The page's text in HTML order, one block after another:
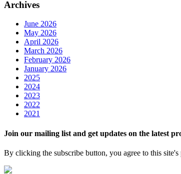
Archives
June 2026
May 2026
April 2026
March 2026
February 2026
January 2026
2025
2024
2023
2022
2021
Join our mailing list and get updates on the latest
By clicking the subscribe button, you agree to this